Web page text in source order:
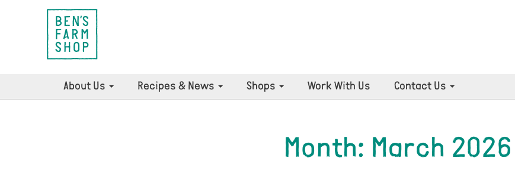
About Us Recipes & News Shops Work With Us Contact Us
Month: March 2026